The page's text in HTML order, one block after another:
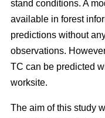
stand conditions. A
available in forest
predictions without
observations.
TC can be predicted
worksite.
The aim of this study